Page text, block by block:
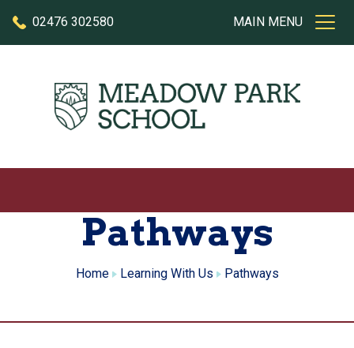
02476 302580
MAIN MENU
Pathways
Home Learning With Us Pathways